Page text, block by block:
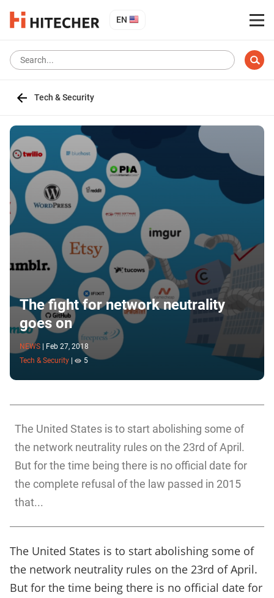
EN
Tech & Security
The fight for network neutrality
goes on
NEWS
Feb 27, 2018
Tech & Security
5
The United States is to start abolishing some of
the network neutrality rules on the 23rd of April.
But for the time being there is no official date for
the complete refusal of the law passed in 2015
that...
The United States is to start abolishing some of
the network neutrality rules on the 23rd of April.
But for the time being there is no official date for